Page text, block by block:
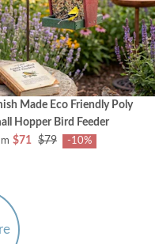
Made Eco Friendly Poly
Hopper Bird Feeder
$71 $79 -10%